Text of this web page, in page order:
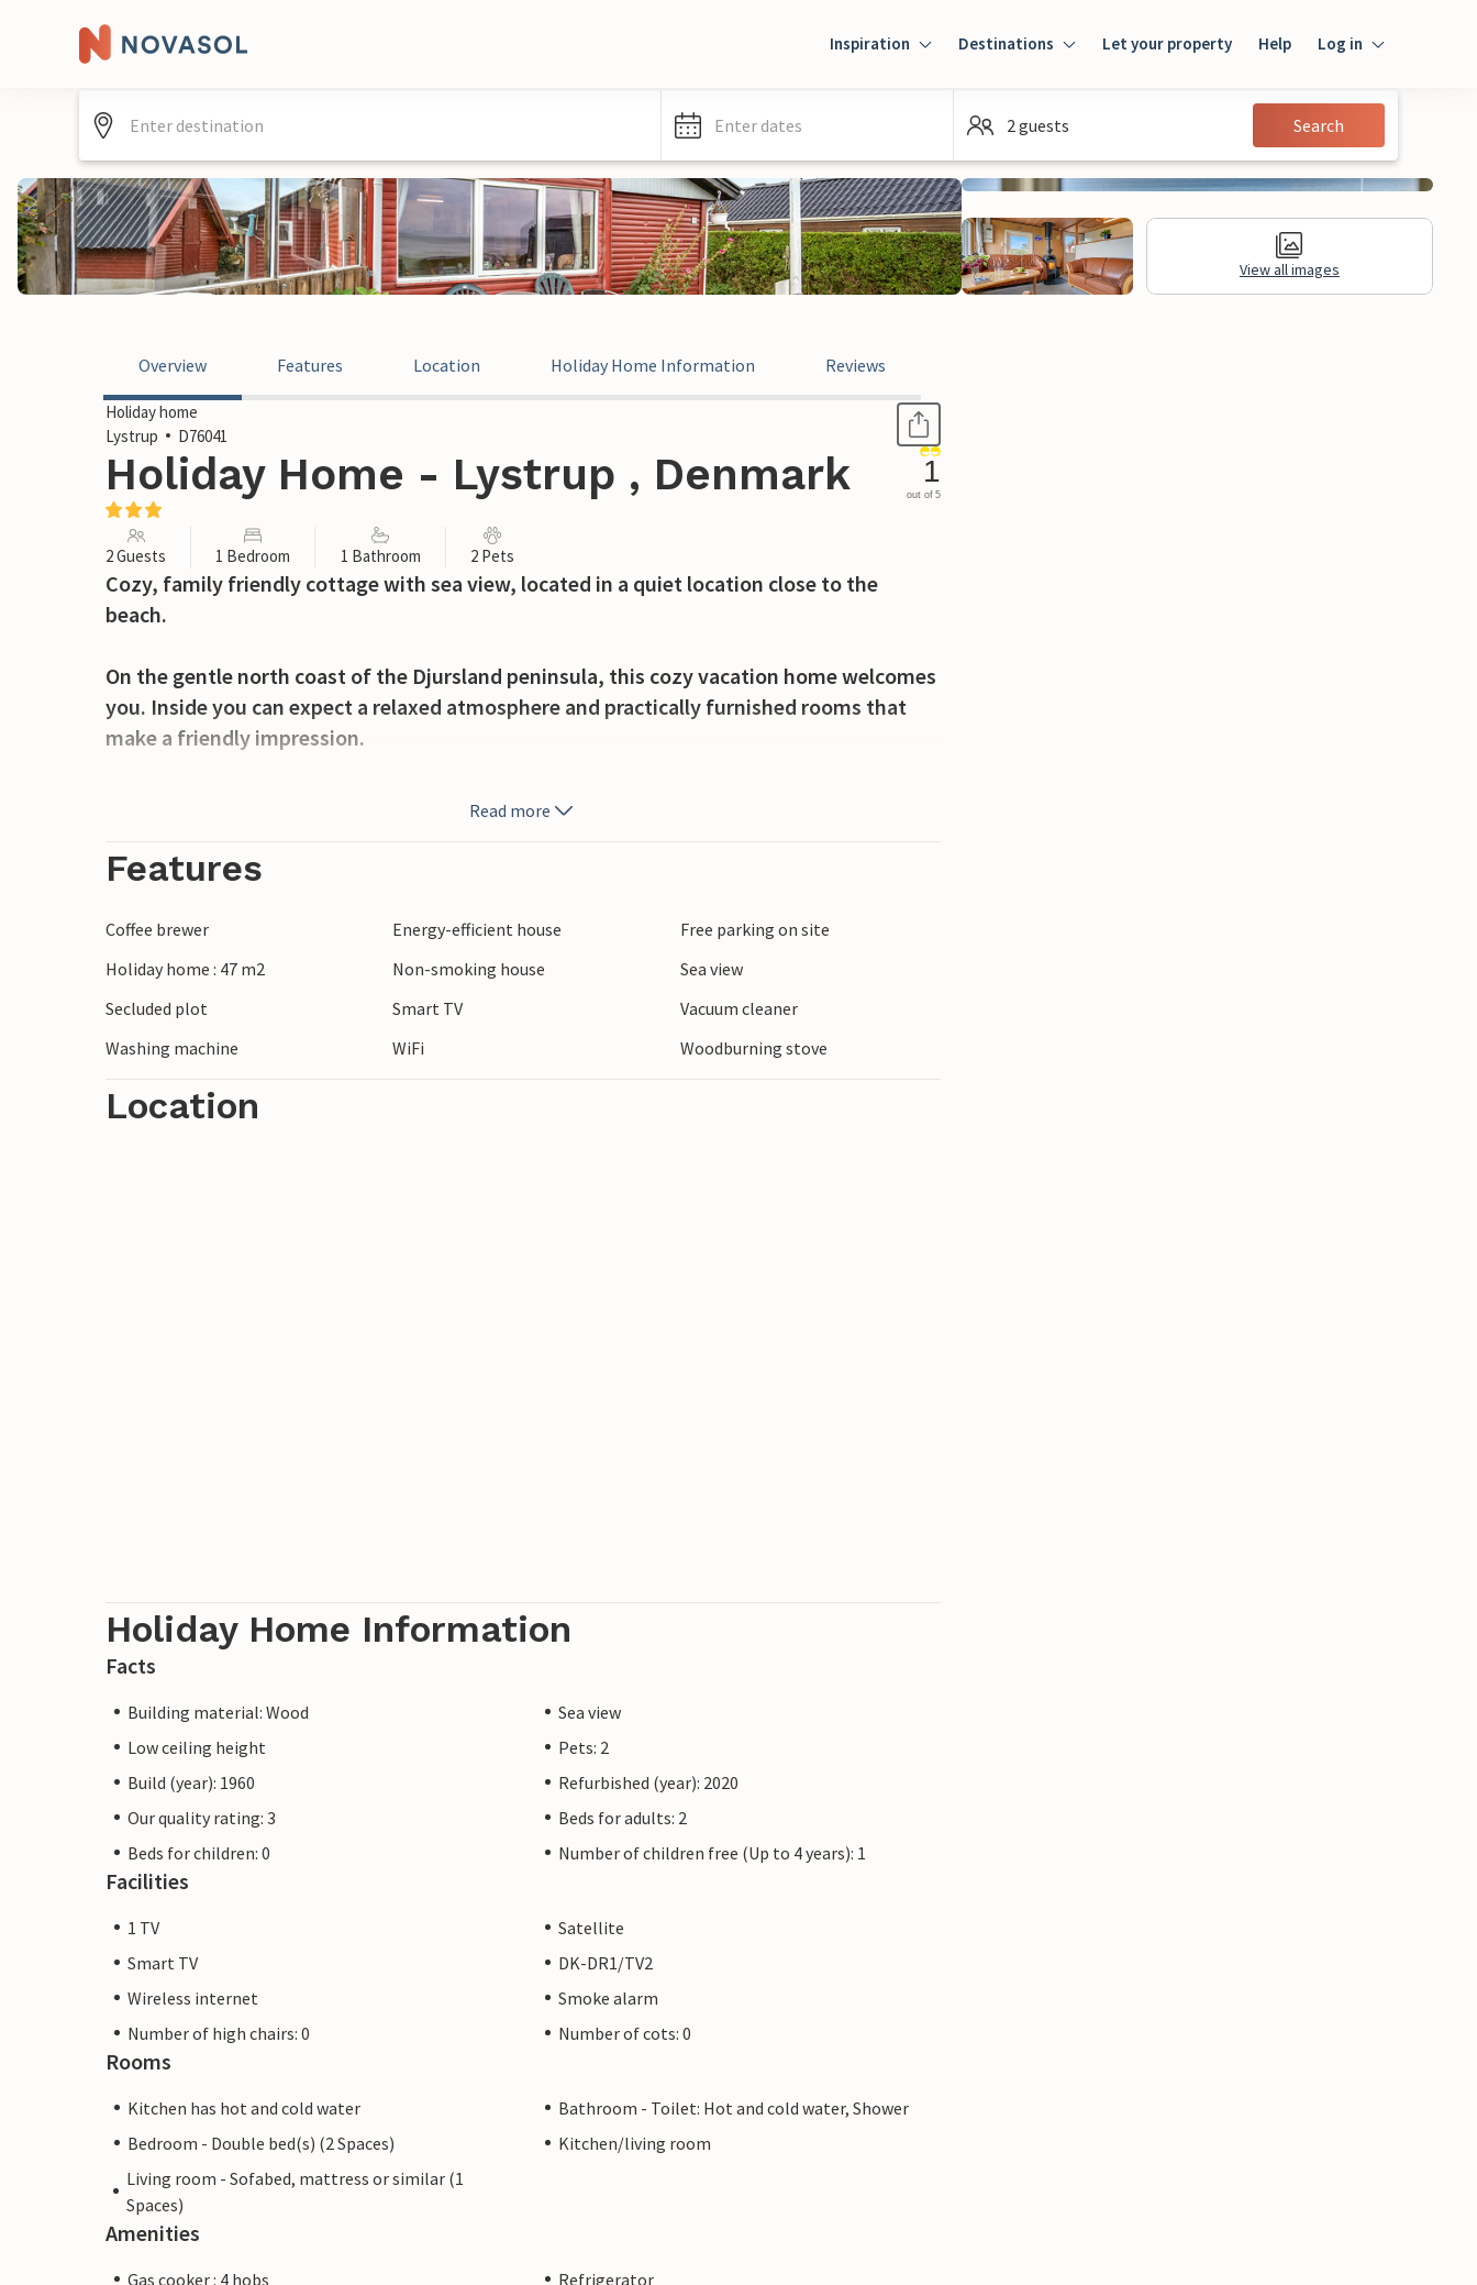
Inspiration Destinations Let your property Help Log in
Guest
Enter dates 2 guests Search
View all images
Overview Features Location Holiday Home Information Reviews
Holiday home
Lystrup
D76041
Holiday Home - Lystrup , Denmark 1
out of 5
2 Guests 1 Bedroom 1 Bathroom 2 Pets
Cozy, family friendly cottage with sea view, located in a quiet location close to the
beach.
On the gentle north coast of the Djursland peninsula, this cozy vacation home welcomes
you. Inside you can expect a relaxed atmosphere and practically furnished rooms that
make a friendly impression.
The house includes a small plot with a terrace for relaxing, sunny hours outdoors. Settle
out over the sea.
Take relaxing walks along the coast and let your four-legged friends sniff around. In the
crackling fire.
Look forward to a peaceful time out close to the water.
Read more
Features
Coffee brewer Energy-efficient house
Free parking on site
Holiday home : 47 m2
Non-smoking house
Sea view
Secluded plot
Smart TV
Vacuum cleaner
Washing machine
WiFi Woodburning stove
Location
Holiday Home Information
Facts
Building material: Wood
Sea view
Low ceiling height
Pets: 2
Build (year): 1960
Refurbished (year): 2020
Our quality rating: 3
Beds for adults: 2
Beds for children: 0
Number of children free (Up to 4 years): 1
Facilities
1 TV
Satellite
Smart TV
DK-DR1/TV2
Wireless internet
Smoke alarm
Number of high chairs: 0
Number of cots: 0
Rooms
Kitchen has hot and cold water
Bathroom - Toilet: Hot and cold water, Shower
Bedroom - Double bed(s) (2 Spaces)
Kitchen/living room
Living room - Sofabed, mattress or similar (1
Spaces)
Amenities
Gas cooker : 4 hobs
Refrigerator